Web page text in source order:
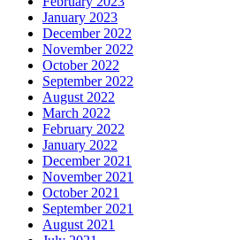
January 2023
December 2022
November 2022
October 2022
September 2022
August 2022
March 2022
February 2022
January 2022
December 2021
November 2021
October 2021
September 2021
August 2021